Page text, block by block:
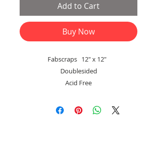
Add to Cart
Buy Now
Fabscraps 12″ x 12″
Doublesided
Acid Free